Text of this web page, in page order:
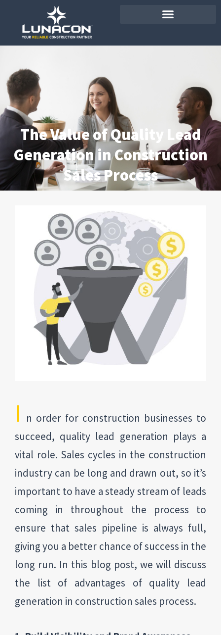
The Value of Quality Lead
Generation in Construction
Sales Process
I n order for construction businesses to
succeed, quality lead generation plays a
vital role. Sales cycles in the construction
industry can be long and drawn out, so it’s
important to have a steady stream of leads
coming in throughout the process to
ensure that sales pipeline is always full,
giving you a better chance of success in the
long run. In this blog post, we will discuss
the list of advantages of quality lead
generation in construction sales process.